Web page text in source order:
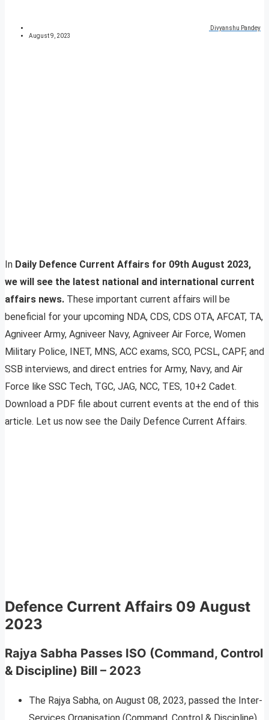
Divyanshu Pandey
August 9, 2023
In Daily Defence Current Affairs for 09th August 2023,
we will see the latest national and international current
affairs news. These important current affairs will be
beneficial for your upcoming NDA, CDS, CDS OTA, AFCAT, TA,
Agniveer Army, Agniveer Navy, Agniveer Air Force, Women
Military Police, INET, MNS, ACC exams, SCO, PCSL, CAPF, and
SSB interviews, and direct entries for Army, Navy, and Air
Force like SSC Tech, TGC, JAG, NCC, TES, 10+2 Cadet.
Download a PDF file about current events at the end of this
article. Let us now see the Daily Defence Current Affairs.
Defence Current Affairs 09 August
2023
Rajya Sabha Passes ISO (Command, Control
& Discipline) Bill – 2023
The Rajya Sabha, on August 08, 2023, passed the Inter-